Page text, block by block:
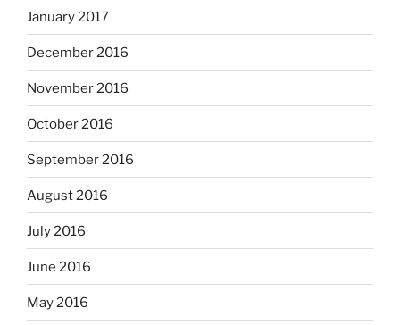
January 2017
December 2016
November 2016
October 2016
September 2016
August 2016
July 2016
June 2016
May 2016